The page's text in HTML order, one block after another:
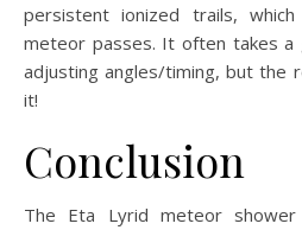
persistent ionized trails,
meteor passes. It often takes a
adjusting angles/timing, but the
it!
Conclusion
The Eta Lyrid meteor